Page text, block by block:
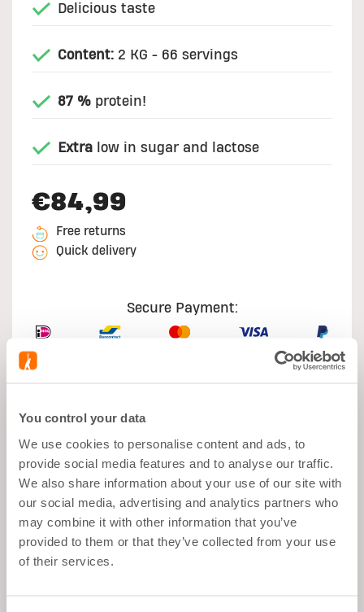
You control your data
We use cookies to personalise content and ads, to
provide social media features and to analyse our traffic.
We also share information about your use of our site with
our social media, advertising and analytics partners who
may combine it with other information that you’ve
provided to them or that they’ve collected from your use
of their services.
Delicious taste
Content: 2 KG - 66 servings
87 % protein!
Extra low in sugar and lactose
€84,99
Free returns
Quick delivery
Secure Payment:
What's good about it
Muscle growth
After Sport
Balanced Snack">
26g Proteins per Portion